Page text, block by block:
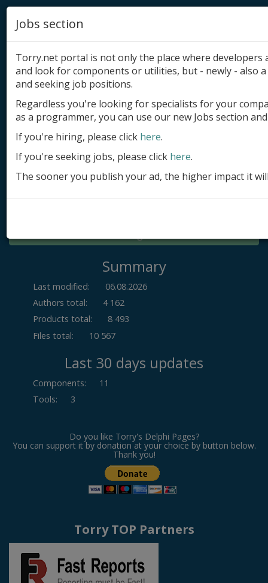
Add product
Submit site
Submit ad
Log in
Summary
Last modified:
06.08.2026
Authors total:
4 162
Products total:
8 493
Files total:
10 567
Last 30 days updates
Components:
11
Tools: 3
Do you like Torry's Delphi Pages?
You can support it by donation at your choice by button below.
Thank you!
Torry TOP Partners
Jobs section
Torry.net portal is not only the place where
and look for components or utilities, but - newly - also
and seeking job positions.
Regardless you're looking for specialists for your
as a programmer, you can use our new Jobs section
If you're hiring, please click here.
If you're seeking jobs, please click here.
The sooner you publish your ad, the higher impact it